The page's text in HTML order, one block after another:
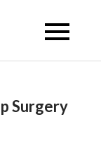
Surgery